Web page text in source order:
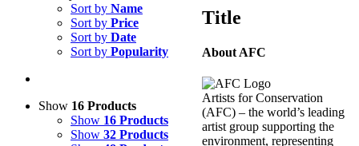
Sort by Name
Sort by Price
Sort by Date
Sort by Popularity
Show 16 Products
Show 16 Products
Show 32 Products
Title
About AFC
Artists for Conservation
(AFC) – the world’s leading
artist group supporting the
environment, representing